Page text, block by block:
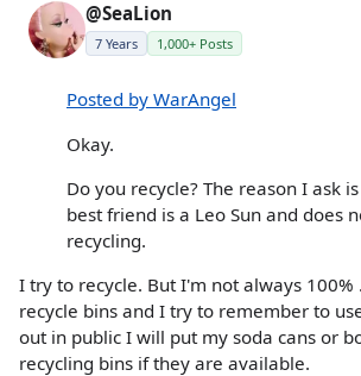
@SeaLion
7 Years 1,000+ Posts
Posted by WarAngel
Okay.
Do you recycle? The reason I ask
best friend is a Leo Sun and does
recycling.
I try to recycle. But I'm not always 100%
recycle bins and I try to remember to
out in public I will put my soda cans or
recycling bins if they are available.